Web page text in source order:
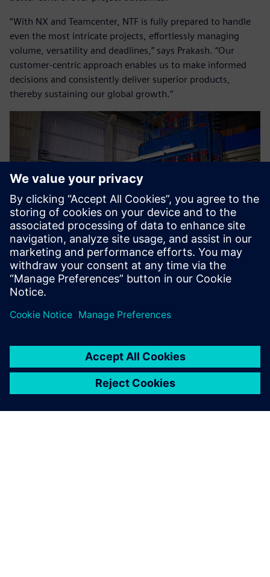
“With NX and Teamcenter, NTF is fully prepared to handle
even the most intricate projects, effortlessly managing
volume, versatility and deadlines,” says Prakash. “Our
customer-centric approach enables us to make informed
decisions and consistently deliver superior products,
thereby sustaining our global growth.”
with the progress we’ve
made and the results
achieved thus far. Thanks to